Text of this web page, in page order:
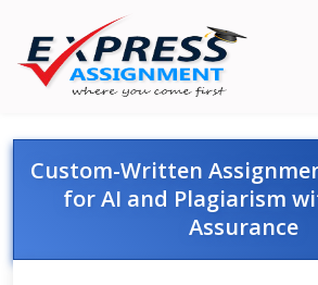
Custom-Written
for AI and Plagiarism
Assurance